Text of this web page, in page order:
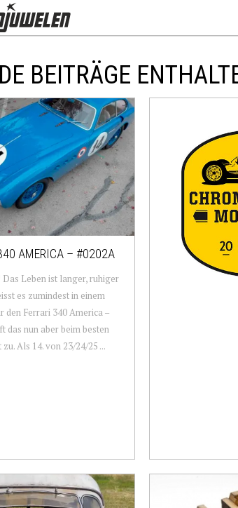
BEITRÄGE
AMERICA – #0202A
Leben ist langer, ruhiger
es zumindest in einem
den Ferrari 340 America –
das nun aber beim besten
Als 14. von 23/24/25 ...